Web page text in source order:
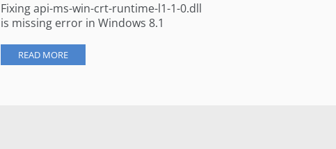
Fixing api-ms-win-crt-runtime-l1-1-0.dll
is missing error in Windows 8.1
READ MORE